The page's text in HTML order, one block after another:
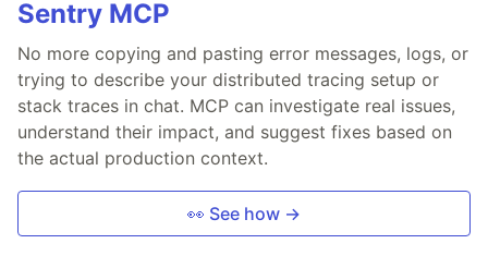
Sentry MCP
No more copying and pasting error messages, logs, or
trying to describe your distributed tracing setup or
stack traces in chat. MCP can investigate real issues,
understand their impact, and suggest fixes based on
the actual production context.
👀 See how →